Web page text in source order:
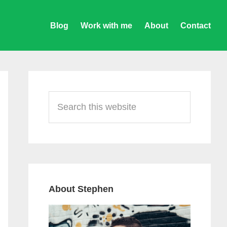
Blog Work with me About Contact
Sidebar
this
website
About Stephen